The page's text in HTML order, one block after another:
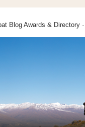
Blog Awards & Directory ·